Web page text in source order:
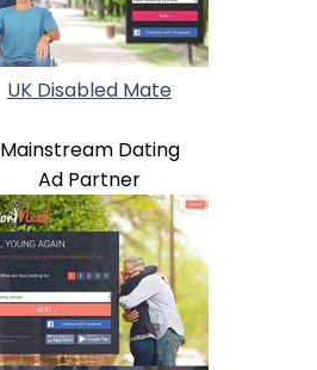
UK Disabled Mate
Mainstream Dating
Ad Partner